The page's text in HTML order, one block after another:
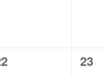
0
23